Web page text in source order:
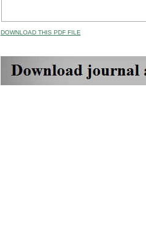
DOWNLOAD THIS PDF FILE